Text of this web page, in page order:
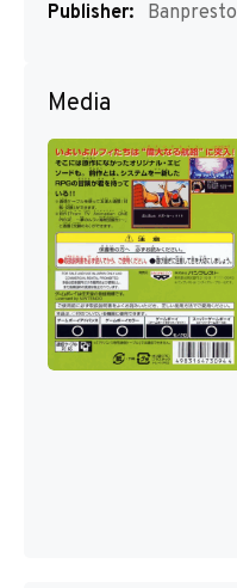
Publisher:
Banpresto
Media